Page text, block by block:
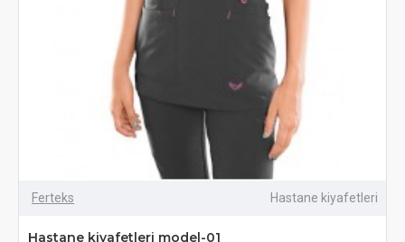
Ferteks Hastane kiyafetleri
Hastane kiyafetleri model-01